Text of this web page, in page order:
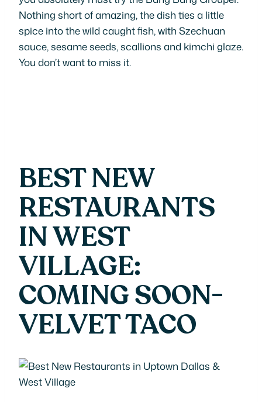
Nothing short of amazing, the dish ties a little
spice into the wild caught fish, with Szechuan
sauce, sesame seeds, scallions and kimchi glaze.
You don’t want to miss it.
BEST NEW
RESTAURANTS
IN WEST
VILLAGE:
COMING SOON-
VELVET TACO